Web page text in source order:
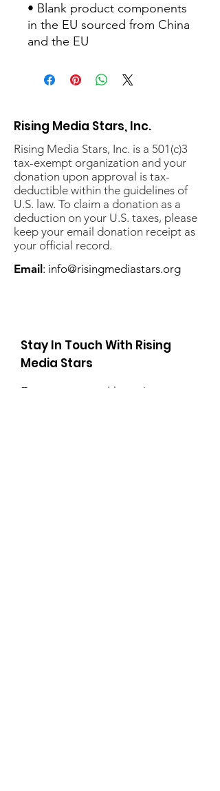
• Blank product components
in the EU sourced from China
and the EU
Rising Media Stars, Inc.
Rising Media Stars, Inc. is a 501(c)3
tax-exempt organization and your
donation upon approval is tax-
deductible within the guidelines of
U.S. law. To claim a donation as a
deduction on your U.S. taxes, please
keep your email donation receipt as
your official record.
Email : info@risingmediastars.org
Stay In Touch With Rising
Media Stars
Enter your email here